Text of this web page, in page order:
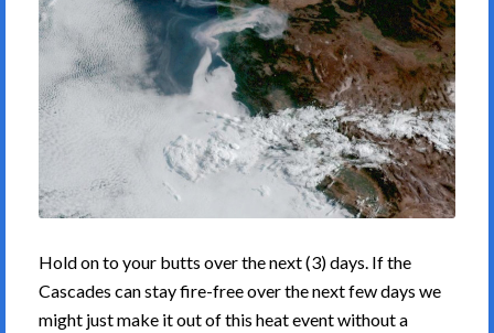
Hold on to your butts over the next (3) days. If the
Cascades can stay fire-free over the next few days we
might just make it out of this heat event without a